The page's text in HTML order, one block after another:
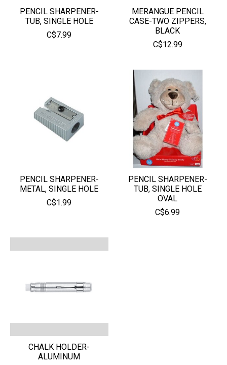
PENCIL SHARPENER-
TUB, SINGLE HOLE
C$7.99
MERANGUE PENCIL
CASE-TWO ZIPPERS,
BLACK
C$12.99
PENCIL SHARPENER-
METAL, SINGLE HOLE
C$1.99
PENCIL SHARPENER-
TUB, SINGLE HOLE
OVAL
C$6.99
CHALK HOLDER-
ALUMINUM